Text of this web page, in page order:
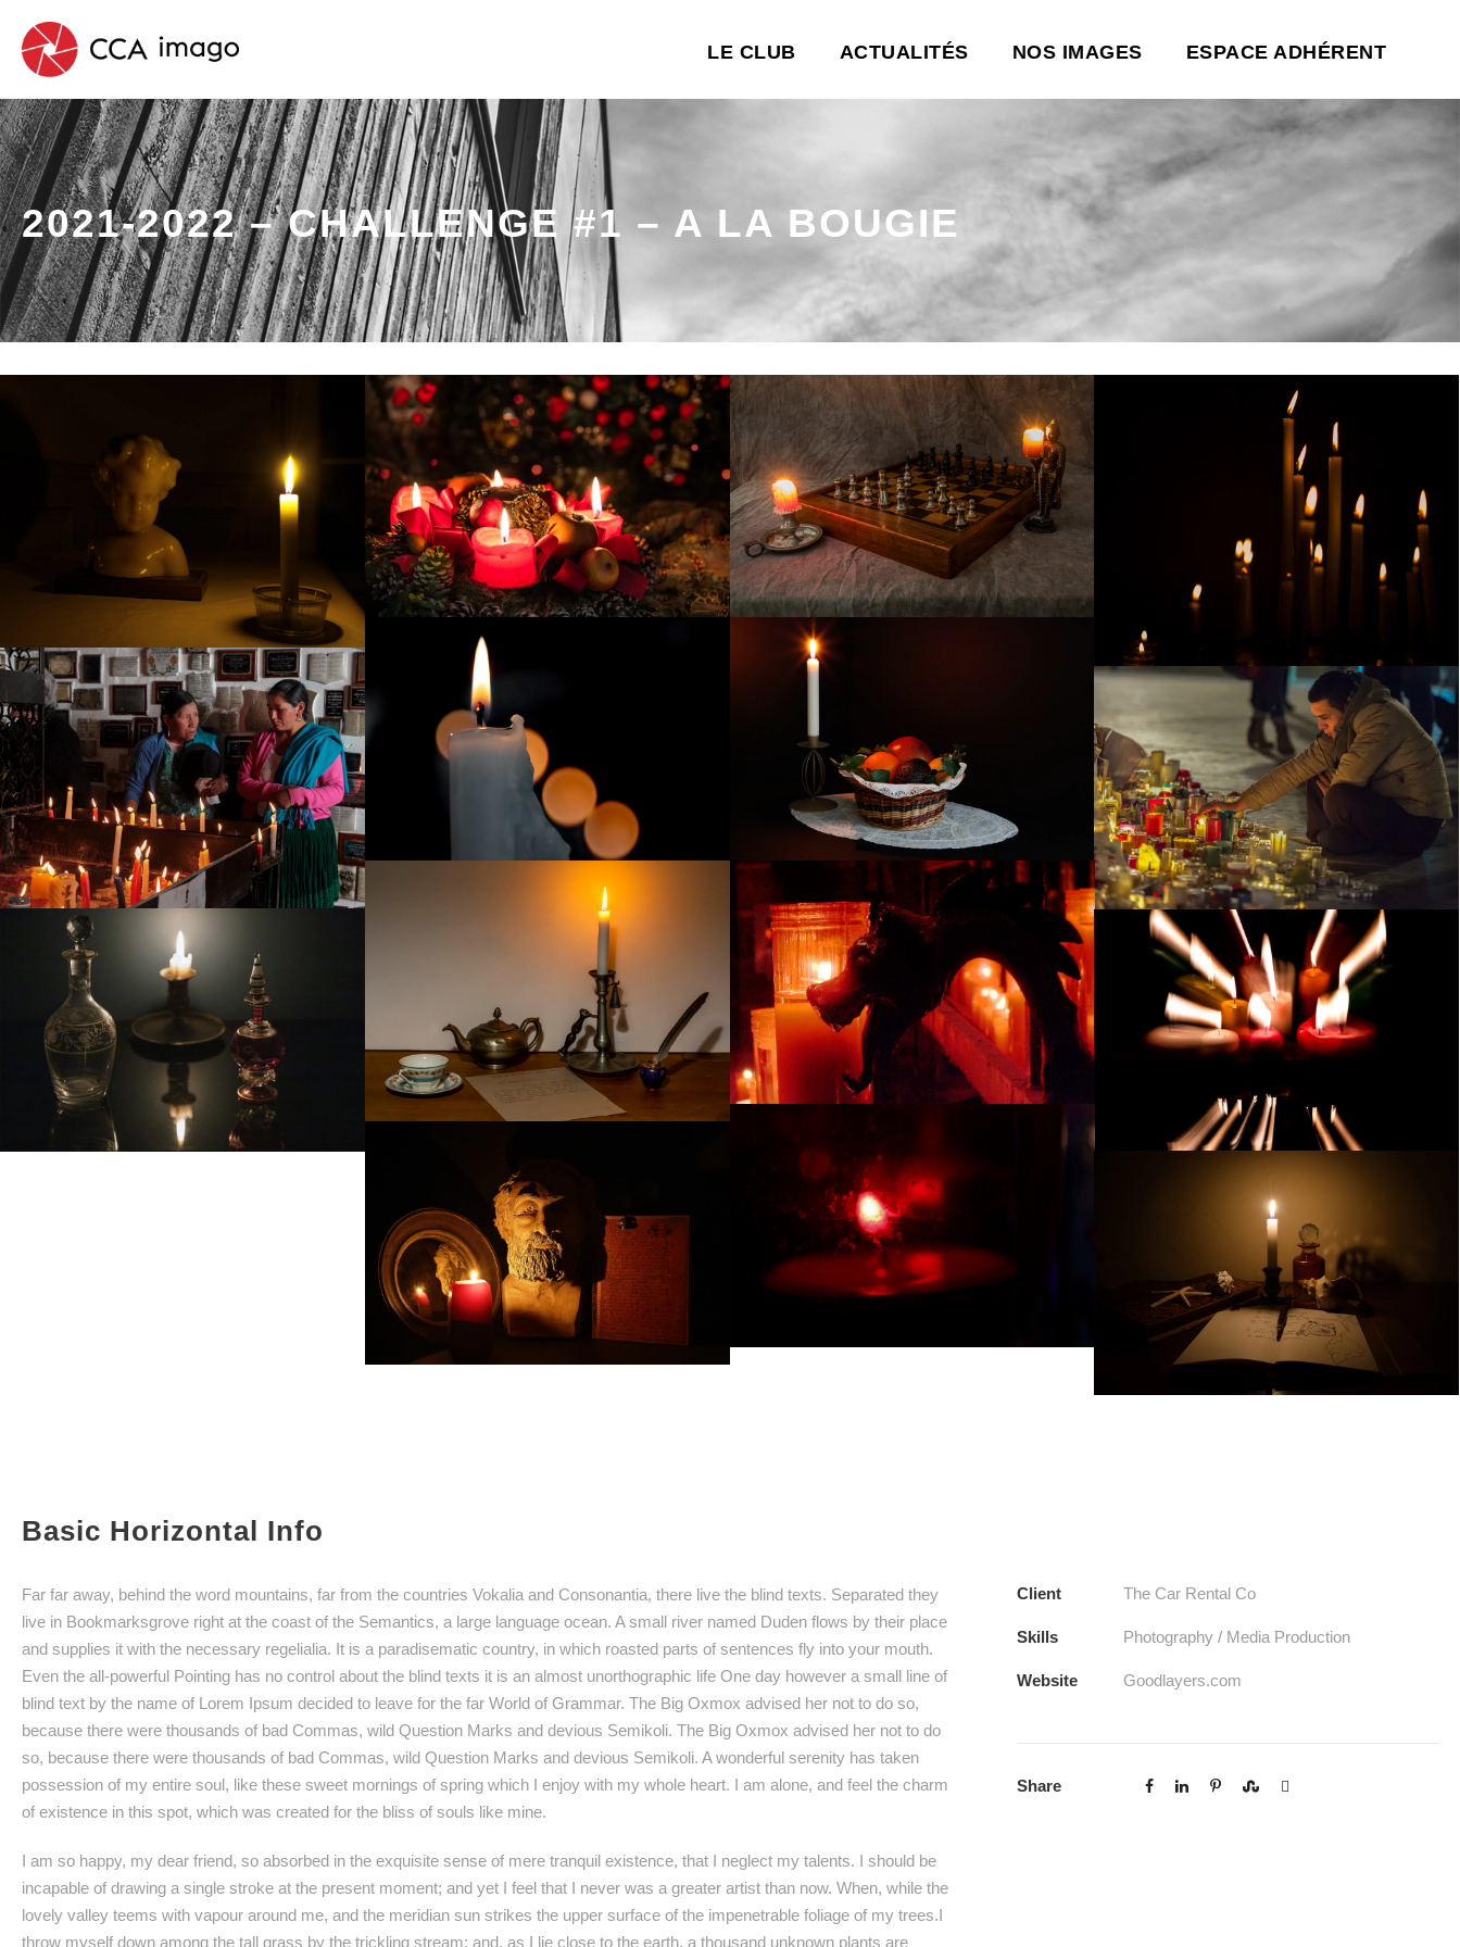
LE CLUB ACTUALITÉS NOS IMAGES ESPACE ADHÉRENT
2021-2022 – CHALLENGE #1 – A LA BOUGIE
Basic Horizontal Info
Far far away, behind the word mountains, far from the countries Vokalia and Consonantia, there live the blind texts. Separated they
live in Bookmarksgrove right at the coast of the Semantics, a large language ocean. A small river named Duden flows by their place
and supplies it with the necessary regelialia. It is a paradisematic country, in which roasted parts of sentences fly into your mouth.
Even the all-powerful Pointing has no control about the blind texts it is an almost unorthographic life One day however a small line of
blind text by the name of Lorem Ipsum decided to leave for the far World of Grammar. The Big Oxmox advised her not to do so,
because there were thousands of bad Commas, wild Question Marks and devious Semikoli. The Big Oxmox advised her not to do
so, because there were thousands of bad Commas, wild Question Marks and devious Semikoli. A wonderful serenity has taken
possession of my entire soul, like these sweet mornings of spring which I enjoy with my whole heart. I am alone, and feel the charm
of existence in this spot, which was created for the bliss of souls like mine.
I am so happy, my dear friend, so absorbed in the exquisite sense of mere tranquil existence, that I neglect my talents. I should be
incapable of drawing a single stroke at the present moment; and yet I feel that I never was a greater artist than now. When, while the
lovely valley teems with vapour around me, and the meridian sun strikes the upper surface of the impenetrable foliage of my trees.I
throw myself down among the tall grass by the trickling stream; and, as I lie close to the earth, a thousand unknown plants are
Client The Car Rental Co
Skills Photography / Media Production
Website Goodlayers.com
Share